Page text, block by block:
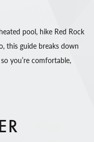
pool, hike Red Rock
this guide breaks down
you’re comfortable,